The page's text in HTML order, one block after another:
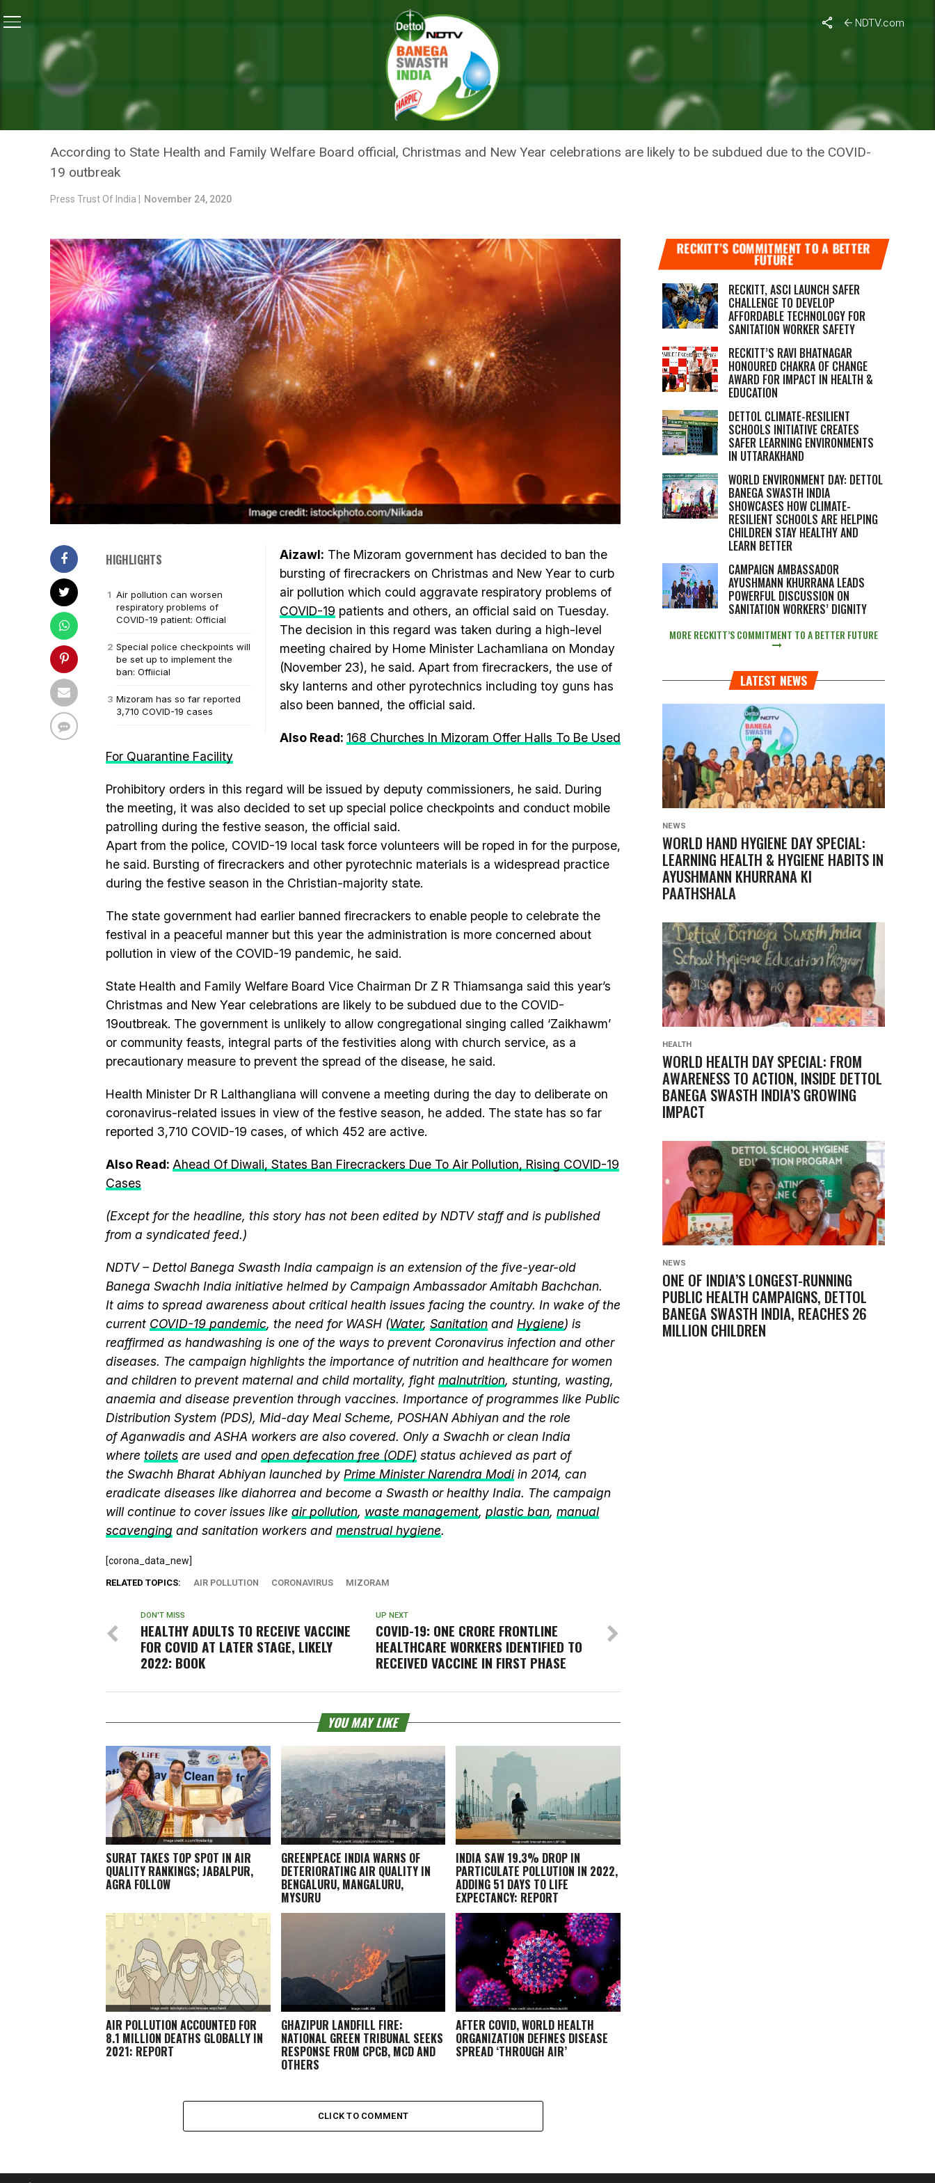
NDTV.com
Mizoram To Ban Bursting Of Firecrackers On Christmas, New Year
NEWS
MIZORAM TO BAN BURSTING OF FIRECRACKERS ON CHRISTMAS,
NEW YEAR
According to State Health and Family Welfare Board official, Christmas and New Year celebrations are likely to be subdued due to the COVID-
19 outbreak
Press Trust Of India | November 24, 2020
HIGHLIGHTS
Air pollution can worsen
respiratory problems of
COVID-19 patient: Official
Special police checkpoints will
be set up to implement the
ban: Offiicial
Mizoram has so far reported
3,710 COVID-19 cases
Aizawl: The Mizoram government has decided to ban the
bursting of firecrackers on Christmas and New Year to curb
air pollution which could aggravate respiratory problems of
COVID-19 patients and others, an official said on Tuesday.
The decision in this regard was taken during a high-level
meeting chaired by Home Minister Lachamliana on Monday
(November 23), he said. Apart from firecrackers, the use of
sky lanterns and other pyrotechnics including toy guns has
also been banned, the official said.
Also Read: 168 Churches In Mizoram Offer Halls To Be Used
For Quarantine Facility
Prohibitory orders in this regard will be issued by deputy commissioners, he said. During
the meeting, it was also decided to set up special police checkpoints and conduct mobile
patrolling during the festive season, the official said.
Apart from the police, COVID-19 local task force volunteers will be roped in for the purpose,
he said. Bursting of firecrackers and other pyrotechnic materials is a widespread practice
during the festive season in the Christian-majority state.
The state government had earlier banned firecrackers to enable people to celebrate the
festival in a peaceful manner but this year the administration is more concerned about
pollution in view of the COVID-19 pandemic, he said.
State Health and Family Welfare Board Vice Chairman Dr Z R Thiamsanga said this year’s
Christmas and New Year celebrations are likely to be subdued due to the COVID-
19outbreak. The government is unlikely to allow congregational singing called ‘Zaikhawm’
or community feasts, integral parts of the festivities along with church service, as a
precautionary measure to prevent the spread of the disease, he said.
Health Minister Dr R Lalthangliana will convene a meeting during the day to deliberate on
coronavirus-related issues in view of the festive season, he added. The state has so far
reported 3,710 COVID-19 cases, of which 452 are active.
Also Read: Ahead Of Diwali, States Ban Firecrackers Due To Air Pollution, Rising COVID-19
Cases
(Except for the headline, this story has not been edited by NDTV staff and is published
from a syndicated feed.)
NDTV – Dettol Banega Swasth India campaign is an extension of the five-year-old
Banega Swachh India initiative helmed by Campaign Ambassador Amitabh Bachchan.
It aims to spread awareness about critical health issues facing the country. In wake of the
current COVID-19 pandemic, the need for WASH (Water, Sanitation and Hygiene) is
reaffirmed as handwashing is one of the ways to prevent Coronavirus infection and other
diseases. The campaign highlights the importance of nutrition and healthcare for women
and children to prevent maternal and child mortality, fight malnutrition, stunting, wasting,
anaemia and disease prevention through vaccines. Importance of programmes like Public
Distribution System (PDS), Mid-day Meal Scheme, POSHAN Abhiyan and the role
of Aganwadis and ASHA workers are also covered. Only a Swachh or clean India
where toilets are used and open defecation free (ODF) status achieved as part of
the Swachh Bharat Abhiyan launched by Prime Minister Narendra Modiin 2014, can
eradicate diseases like diahorrea and become a Swasth or healthy India. The campaign
will continue to cover issues like air pollution, waste management, plastic ban, manual
scavenging and sanitation workers and menstrual hygiene.
[corona_data_new]
RELATED TOPICS: AIR POLLUTION CORONAVIRUS MIZORAM
UP NEXT
COVID-19: ONE CRORE FRONTLINE
HEALTHCARE WORKERS IDENTIFIED TO
RECEIVED VACCINE IN FIRST PHASE
DON'T MISS
HEALTHY ADULTS TO RECEIVE VACCINE
FOR COVID AT LATER STAGE, LIKELY
2022: BOOK
YOU MAY LIKE
SURAT TAKES TOP SPOT IN AIR
QUALITY RANKINGS; JABALPUR,
AGRA FOLLOW
GREENPEACE INDIA WARNS OF
DETERIORATING AIR QUALITY IN
BENGALURU, MANGALURU,
MYSURU
INDIA SAW 19.3% DROP IN
PARTICULATE POLLUTION IN 2022,
ADDING 51 DAYS TO LIFE
EXPECTANCY: REPORT
AIR POLLUTION ACCOUNTED FOR
8.1 MILLION DEATHS GLOBALLY IN
2021: REPORT
GHAZIPUR LANDFILL FIRE:
NATIONAL GREEN TRIBUNAL SEEKS
RESPONSE FROM CPCB, MCD AND
OTHERS
AFTER COVID, WORLD HEALTH
ORGANIZATION DEFINES DISEASE
SPREAD ‘THROUGH AIR’
CLICK TO COMMENT
RECKITT’S COMMITMENT TO A BETTER
FUTURE
RECKITT, ASCI LAUNCH SAFER
CHALLENGE TO DEVELOP
AFFORDABLE TECHNOLOGY FOR
SANITATION WORKER SAFETY
RECKITT’S RAVI BHATNAGAR
HONOURED CHAKRA OF CHANGE
AWARD FOR IMPACT IN HEALTH &
EDUCATION
DETTOL CLIMATE-RESILIENT
SCHOOLS INITIATIVE CREATES
SAFER LEARNING ENVIRONMENTS
IN UTTARAKHAND
WORLD ENVIRONMENT DAY: DETTOL
BANEGA SWASTH INDIA
SHOWCASES HOW CLIMATE-
RESILIENT SCHOOLS ARE HELPING
CHILDREN STAY HEALTHY AND
LEARN BETTER
CAMPAIGN AMBASSADOR
AYUSHMANN KHURRANA LEADS
POWERFUL DISCUSSION ON
SANITATION WORKERS’ DIGNITY
MORE RECKITT’S COMMITMENT TO A BETTER FUTURE
LATEST NEWS
NEWS
WORLD HAND HYGIENE DAY SPECIAL:
LEARNING HEALTH & HYGIENE HABITS IN
AYUSHMANN KHURRANA KI
PAATHSHALA
HEALTH
WORLD HEALTH DAY SPECIAL: FROM
AWARENESS TO ACTION, INSIDE DETTOL
BANEGA SWASTH INDIA’S GROWING
IMPACT
NEWS
ONE OF INDIA’S LONGEST-RUNNING
PUBLIC HEALTH CAMPAIGNS, DETTOL
BANEGA SWASTH INDIA, REACHES 26
MILLION CHILDREN